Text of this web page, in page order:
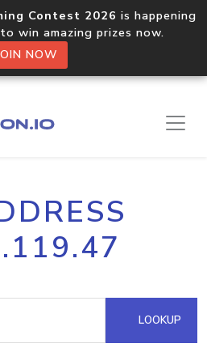
Contest 2026 is happening
win amazing prizes now.
NOW
LOOKUP